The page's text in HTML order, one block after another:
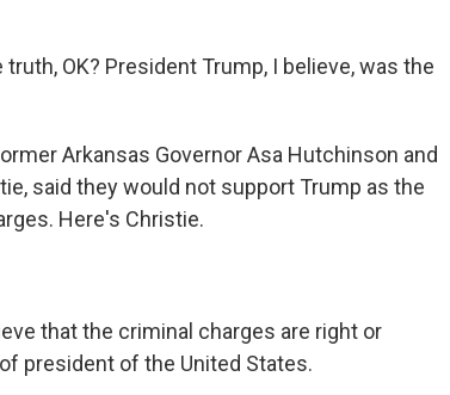
OK? President Trump, I believe, was the
Arkansas Governor Asa Hutchinson and
said they would not support Trump as the
Here's Christie.
that the criminal charges are right or
president of the United States.